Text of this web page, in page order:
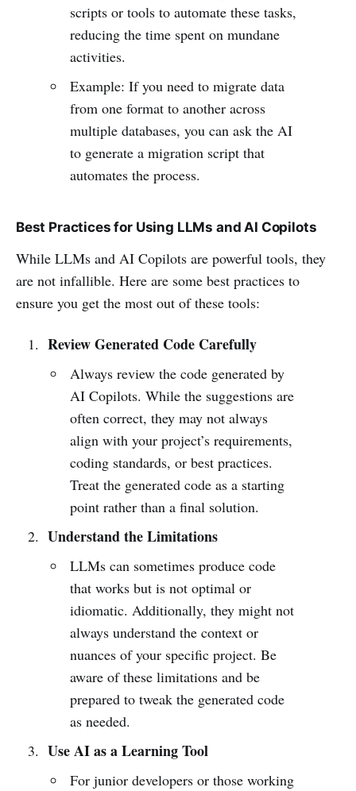
scripts or tools to automate these tasks,
reducing the time spent on mundane
activities.
Example: If you need to migrate data
from one format to another across
multiple databases, you can ask the AI
to generate a migration script that
automates the process.
Best Practices for Using LLMs and AI Copilots
While LLMs and AI Copilots are powerful tools, they
are not infallible. Here are some best practices to
ensure you get the most out of these tools:
Review Generated Code Carefully
Always review the code generated by
AI Copilots. While the suggestions are
often correct, they may not always
align with your project’s requirements,
coding standards, or best practices.
Treat the generated code as a starting
point rather than a final solution.
Understand the Limitations
LLMs can sometimes produce code
that works but is not optimal or
idiomatic. Additionally, they might not
always understand the context or
nuances of your specific project. Be
aware of these limitations and be
prepared to tweak the generated code
as needed.
Use AI as a Learning Tool
For junior developers or those working